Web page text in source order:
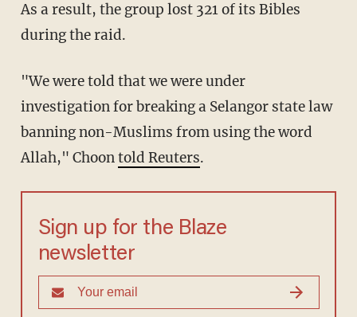
As a result, the group lost 321 of its Bibles
during the raid.
"We were told that we were under
investigation for breaking a Selangor state law
banning non-Muslims from using the word
Allah," Choontold Reuters.
Sign up for the Blaze
newsletter